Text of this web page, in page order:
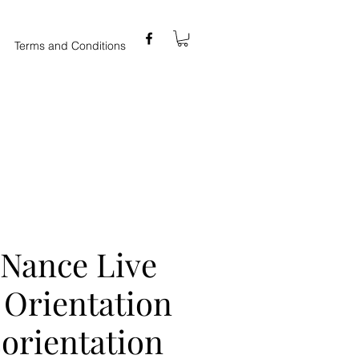
Terms and Conditions
Live
Orientation